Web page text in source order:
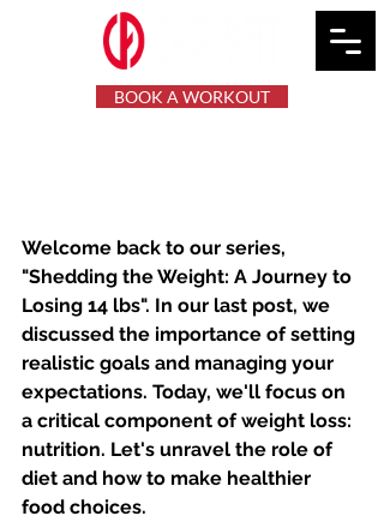
BOOK A WORKOUT
Welcome back to our series,
"Shedding the Weight: A Journey to
Losing 14 lbs". In our last post, we
discussed the importance of setting
realistic goals and managing your
expectations. Today, we'll focus on
a critical component of weight loss:
nutrition. Let's unravel the role of
diet and how to make healthier
food choices.